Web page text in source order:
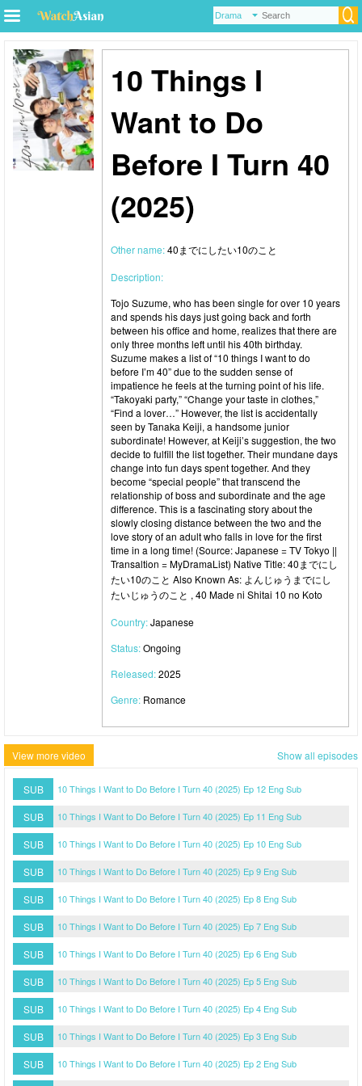
10 Things I
Want to Do
Before I Turn 40
(2025)
Other name:40までにしたい10のこと
Description:
Tojo Suzume, who has been single for over 10 years
and spends his days just going back and forth
between his office and home, realizes that there are
only three months left until his 40th birthday.
Suzume makes a list of “10 things I want to do
before I’m 40” due to the sudden sense of
impatience he feels at the turning point of his life.
“Takoyaki party,” “Change your taste in clothes,”
“Find a lover…” However, the list is accidentally
seen by Tanaka Keiji, a handsome junior
subordinate! However, at Keiji’s suggestion, the two
decide to fulfill the list together. Their mundane days
change into fun days spent together. And they
become “special people” that transcend the
relationship of boss and subordinate and the age
difference. This is a fascinating story about the
slowly closing distance between the two and the
love story of an adult who falls in love for the first
time in a long time! (Source: Japanese = TV Tokyo ||
Transaltion = MyDramaList) Native Title: 40までにし
たい10のこと Also Known As: よんじゅうまでにし
たいじゅうのこと , 40 Made ni Shitai 10 no Koto
Country:Japanese
Status:Ongoing
Released:2025
Genre: Romance
View more video Show all episodes
SUB 10 Things I Want to Do Before I Turn 40 (2025) Ep 12 Eng Sub
SUB 10 Things I Want to Do Before I Turn 40 (2025) Ep 11 Eng Sub
SUB 10 Things I Want to Do Before I Turn 40 (2025) Ep 10 Eng Sub
SUB 10 Things I Want to Do Before I Turn 40 (2025) Ep 9 Eng Sub
SUB 10 Things I Want to Do Before I Turn 40 (2025) Ep 8 Eng Sub
SUB 10 Things I Want to Do Before I Turn 40 (2025) Ep 7 Eng Sub
SUB 10 Things I Want to Do Before I Turn 40 (2025) Ep 6 Eng Sub
SUB 10 Things I Want to Do Before I Turn 40 (2025) Ep 5 Eng Sub
SUB 10 Things I Want to Do Before I Turn 40 (2025) Ep 4 Eng Sub
SUB 10 Things I Want to Do Before I Turn 40 (2025) Ep 3 Eng Sub
SUB 10 Things I Want to Do Before I Turn 40 (2025) Ep 2 Eng Sub